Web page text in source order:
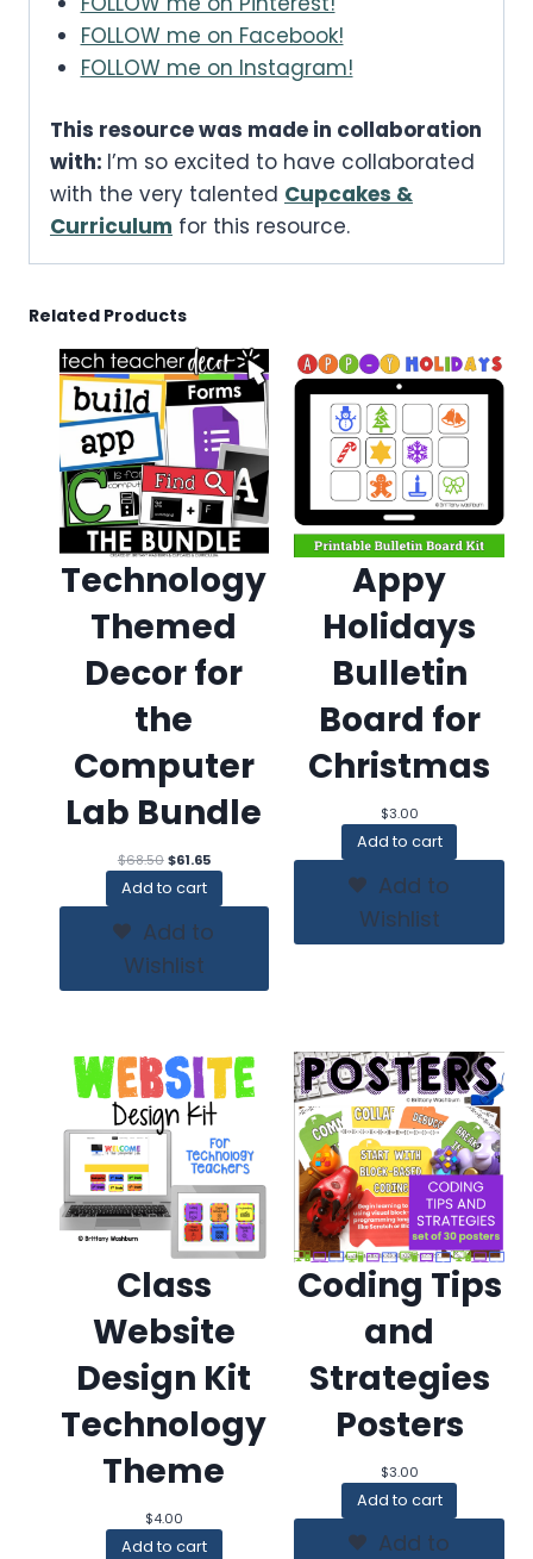
FOLLOW me on Facebook!
FOLLOW me on Instagram!
This resource was made in collaboration
with: I’m so excited to have collaborated
with the very talented Cupcakes &
Curriculum for this resource.
Related Products
Technology
Themed
Decor for
the
Computer
Lab Bundle
$68.50Original
was:
$61.65Current
price
Add to cart
Add to
Wishlist
Appy
Holidays
Bulletin
Board for
Christmas
$3.00
Add to cart
Add to
Wishlist
Class
Website
Design Kit
Technology
Theme
$4.00
Add to cart
Coding Tips
and
Strategies
Posters
$3.00
Add to cart
Add to